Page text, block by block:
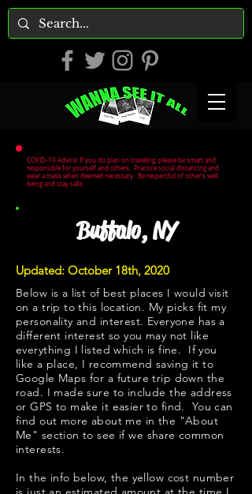
COVID-19 Advice: If you do plan on traveling, please be smart and
responsible for yourself and others. Practice social distancing and
wear a mask when deemed necessary. Be respectful of other's well
being and stay safe.
Buffalo, NY
Updated: October 18th, 2020
Below is a list of best places I would visit
on a trip to this location. My picks fit my
personality and interest. Everyone has a
different interest so you may not like
everything I listed which is fine. If you
like a place, I recommend saving it to
Google Maps for a future trip down the
road. I made sure to include the address
or GPS to make it easier to find. You can
find out more about me in the "About
Me " section to see if we share common
interests.
​​​In the info below, the yellow cost number